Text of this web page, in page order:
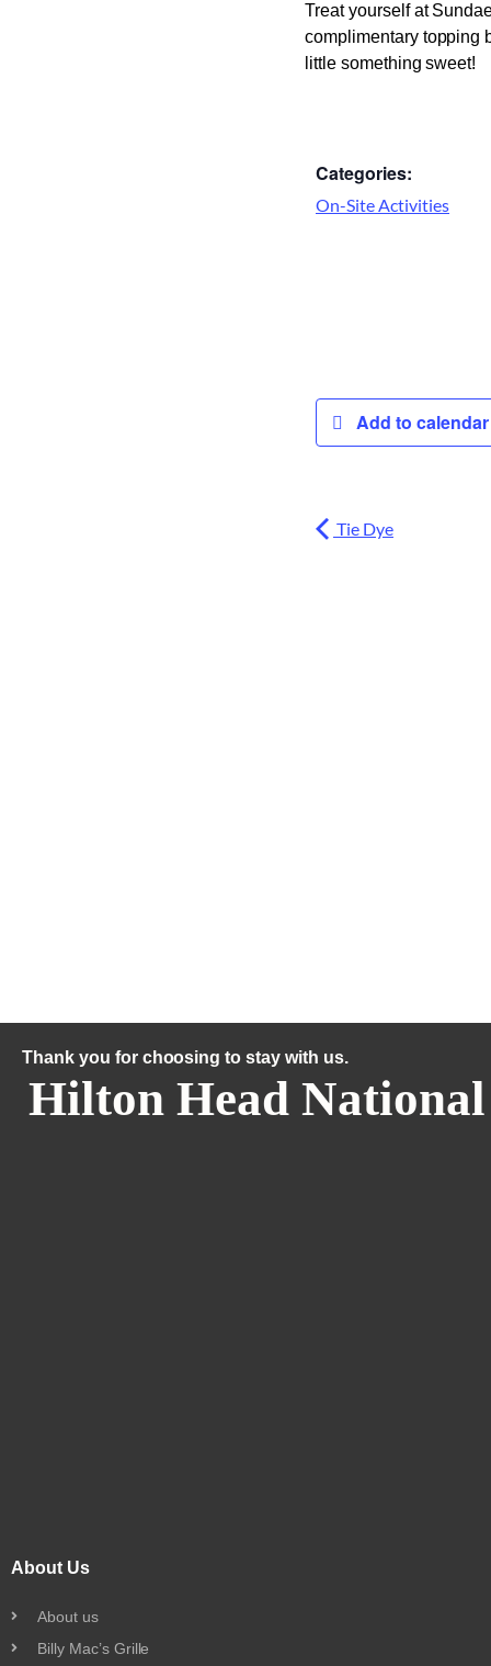
Treat yourself at
complimentary topping
little something sweet!
Categories:
On-Site Activities
Add to calendar
Tie Dye
Thank you for choosing to stay with us.
Hilton Head
About Us
About us
Billy Mac’s Grille